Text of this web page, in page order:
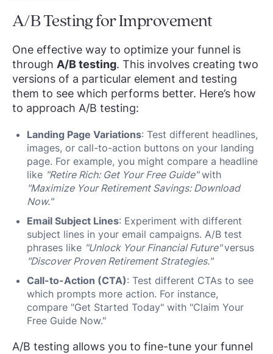
A/B Testing for Improvement
One effective way to optimize your funnel is
through A/B testing. This involves creating two
versions of a particular element and testing
them to see which performs better. Here’s how
to approach A/B testing:
Landing Page Variations: Test different headlines,
images, or call-to-action buttons on your landing
page. For example, you might compare a headline
like "Retire Rich: Get Your Free Guide"with
"Maximize Your Retirement Savings: Download
Now."
Email Subject Lines: Experiment with different
subject lines in your email campaigns. A/B test
phrases like "Unlock Your Financial Future"versus
"Discover Proven Retirement Strategies."
Call-to-Action (CTA): Test different CTAs to see
which prompts more action. For instance,
compare "Get Started Today" with "Claim Your
Free Guide Now."
A/B testing allows you to fine-tune your funnel